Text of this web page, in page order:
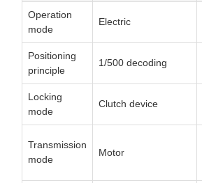
Operation
mode
Electric
Positioning
principle
1/500 decoding
Locking
mode
Clutch device
Transmission
mode
Motor